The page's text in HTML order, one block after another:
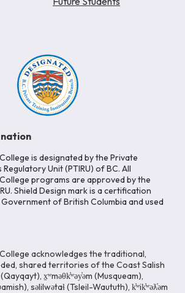
is designated by the Private
Unit (PTIRU) of BC. All
programs are approved by the
Shield Design mark is a certification
of British Columbia and used
acknowledges the traditional,
shared territories of the Coast Salish
x̱ʷməθk̓ʷəy̓əm (Musqueam),
səlilwətaɬ (Tsleil-Waututh), k̓ʷik̓ʷəƛ̓əm